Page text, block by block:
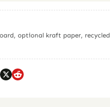
optional kraft paper, recycled